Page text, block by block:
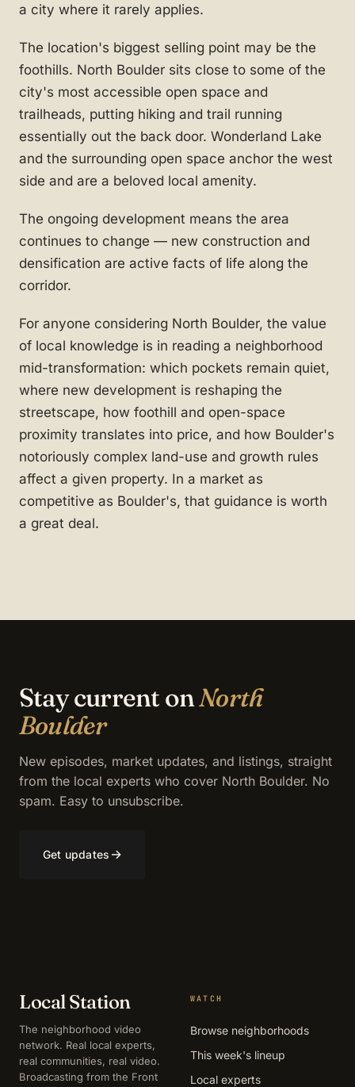
a city where it rarely applies.
The location's biggest selling point may be the
foothills. North Boulder sits close to some of the
city's most accessible open space and
trailheads, putting hiking and trail running
essentially out the back door. Wonderland Lake
and the surrounding open space anchor the west
side and are a beloved local amenity.
The ongoing development means the area
continues to change — new construction and
densification are active facts of life along the
corridor.
For anyone considering North Boulder, the value
of local knowledge is in reading a neighborhood
mid-transformation: which pockets remain quiet,
where new development is reshaping the
streetscape, how foothill and open-space
proximity translates into price, and how Boulder's
notoriously complex land-use and growth rules
affect a given property. In a market as
competitive as Boulder's, that guidance is worth
a great deal.
Stay current onNorth
Boulder
New episodes, market updates, and listings, straight
from the local experts who cover North Boulder. No
spam. Easy to unsubscribe.
Get updates →
Local Station
The neighborhood video
network. Real local experts,
real communities, real video.
Broadcasting from the Front
WATCH
Browse neighborhoods
This week's lineup
Local experts